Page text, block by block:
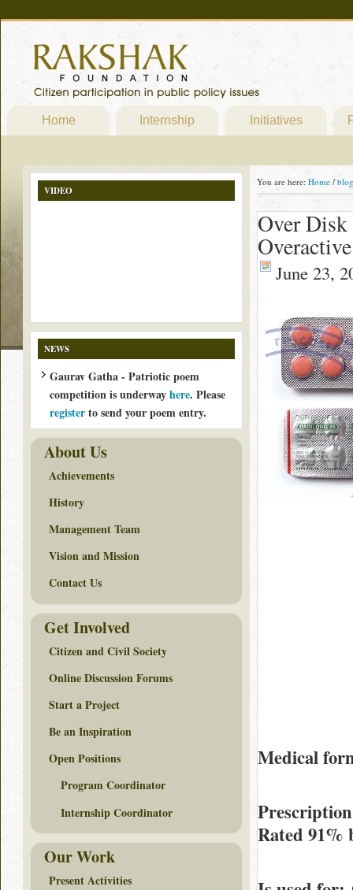
Home Internship Initiatives
You are here: Home / blog
Over
June 23,
Medical
Rated 91%
VIDEO
NEWS
Gaurav Gatha - Patriotic poem
competition is underwayhere. Please
registerto send your poem entry.
About Us
Achievements
History
Management Team
Vision and Mission
Contact Us
Get Involved
Citizen and Civil Society
Online Discussion Forums
Start a Project
Be an Inspiration
Open Positions
Program Coordinator
Internship Coordinator
Our Work
Present Activities